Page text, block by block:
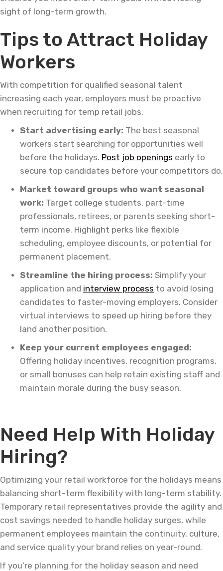
sight of long-term growth.
Tips to Attract Holiday
Workers
With competition for qualified seasonal talent
increasing each year, employers must be proactive
when recruiting for temp retail jobs.
Start advertising early: The best seasonal
workers start searching for opportunities well
before the holidays. Post job openings early to
secure top candidates before your competitors do.
Market toward groups who want seasonal
work: Target college students, part-time
professionals, retirees, or parents seeking short-
term income. Highlight perks like flexible
scheduling, employee discounts, or potential for
permanent placement.
Streamline the hiring process: Simplify your
application and interview process to avoid losing
candidates to faster-moving employers. Consider
virtual interviews to speed up hiring before they
land another position.
Keep your current employees engaged:
Offering holiday incentives, recognition programs,
or small bonuses can help retain existing staff and
maintain morale during the busy season.
Need Help With Holiday
Hiring?
Optimizing your retail workforce for the holidays means
balancing short-term flexibility with long-term stability.
Temporary retail representatives provide the agility and
cost savings needed to handle holiday surges, while
permanent employees maintain the continuity, culture,
and service quality your brand relies on year-round.
If you’re planning for the holiday season and need